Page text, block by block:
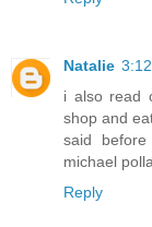
Natalie
i also read
shop and
said
michael
Reply